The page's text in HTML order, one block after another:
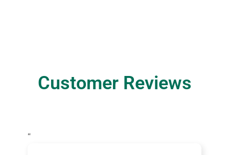
Customer Reviews
“